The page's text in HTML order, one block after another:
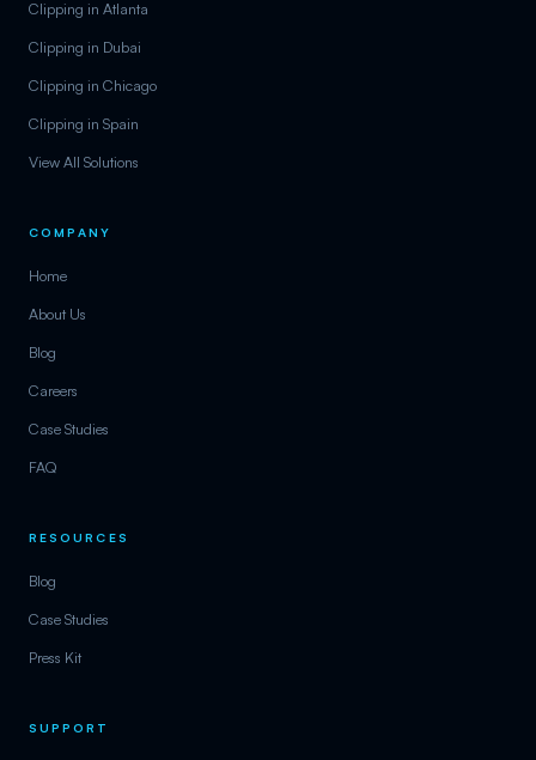
Clipping in Atlanta
Clipping in Dubai
Clipping in Chicago
Clipping in Spain
View All Solutions
COMPANY
Home
About Us
Blog
Careers
Case Studies
FAQ
RESOURCES
Blog
Case Studies
Press Kit
SUPPORT